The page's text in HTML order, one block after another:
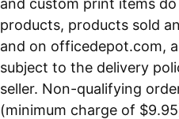
and custom print items
products, products sold
and on officedepot.com,
subject to the delivery
seller. Non-qualifying
(minimum charge of